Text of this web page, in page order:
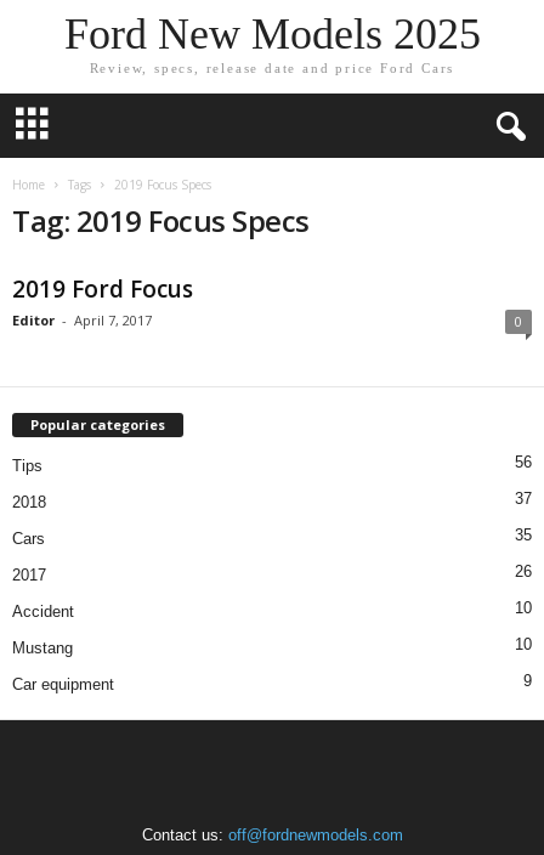
Ford New Models 2025
Review, specs, release date and price Ford Cars
Home Tags 2019 Focus Specs
Tag: 2019 Focus Specs
2019 Ford Focus
Editor - April 7, 2017 0
Popular categories
Tips 56
2018 37
Cars 35
2017 26
Accident 10
Mustang 10
Car equipment 9
Contact us: off@fordnewmodels.com